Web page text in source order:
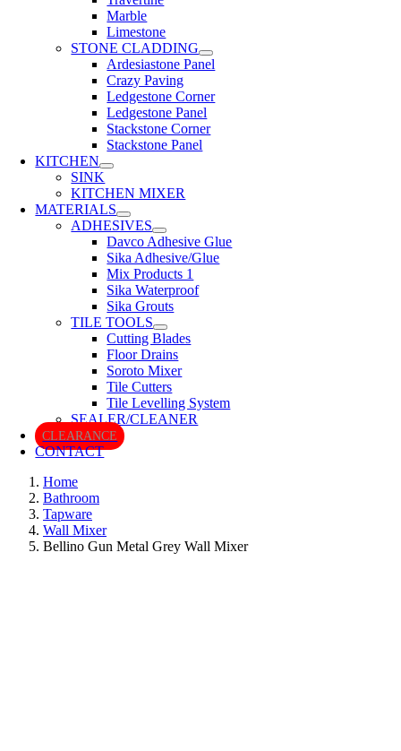
Marble
Limestone
STONE CLADDING
Ardesiastone Panel
Crazy Paving
Ledgestone Corner
Ledgestone Panel
Stackstone Corner
Stackstone Panel
KITCHEN
SINK
KITCHEN MIXER
MATERIALS
ADHESIVES
Davco Adhesive Glue
Sika Adhesive/Glue
Mix Products 1
Sika Waterproof
Sika Grouts
TILE TOOLS
Cutting Blades
Floor Drains
Soroto Mixer
Tile Cutters
Tile Levelling System
SEALER/CLEANER
CLEARANCE
CONTACT
Home
Bathroom
Tapware
Wall Mixer
Bellino Gun Metal Grey Wall Mixer